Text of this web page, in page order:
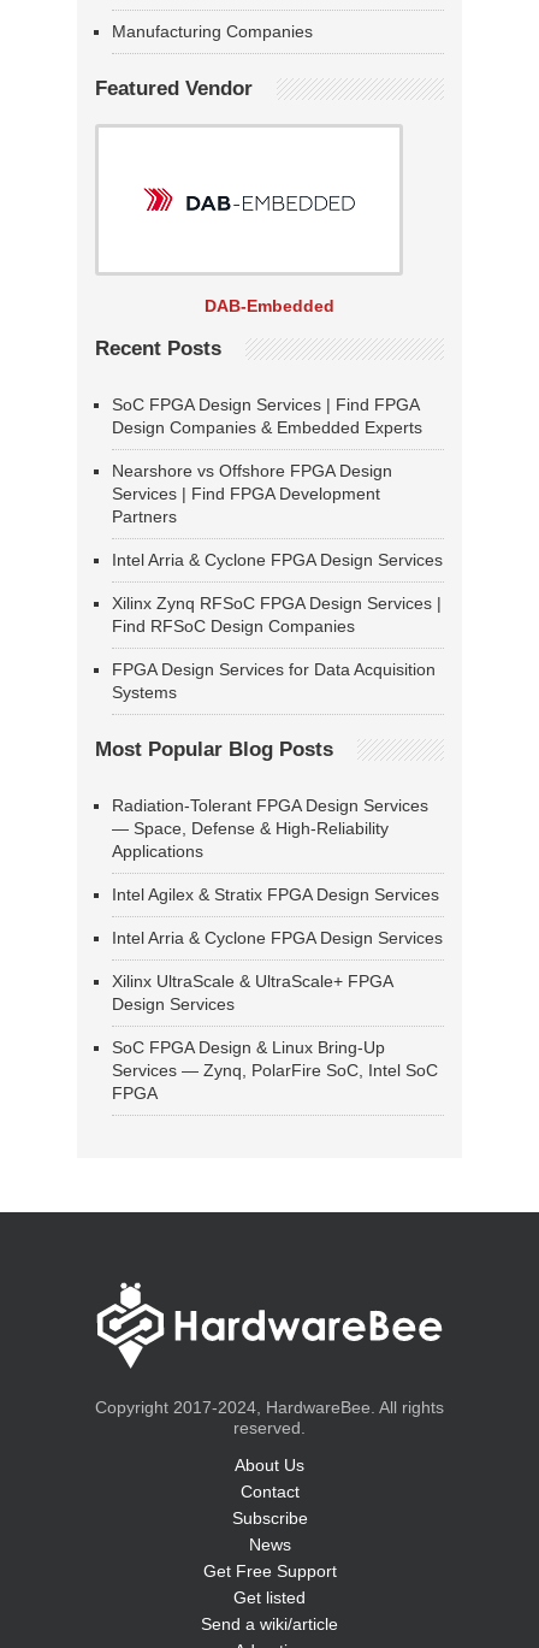
Manufacturing Companies
Featured Vendor
DAB-Embedded
Recent Posts
SoC FPGA Design Services | Find FPGA
Design Companies & Embedded Experts
Nearshore vs Offshore FPGA Design
Services | Find FPGA Development
Partners
Intel Arria & Cyclone FPGA Design Services
Xilinx Zynq RFSoC FPGA Design Services |
Find RFSoC Design Companies
FPGA Design Services for Data Acquisition
Systems
Most Popular Blog Posts
Radiation-Tolerant FPGA Design Services
— Space, Defense & High-Reliability
Applications
Intel Agilex & Stratix FPGA Design Services
Intel Arria & Cyclone FPGA Design Services
Xilinx UltraScale & UltraScale+ FPGA
Design Services
SoC FPGA Design & Linux Bring-Up
Services — Zynq, PolarFire SoC, Intel SoC
FPGA
Copyright 2017-2024, HardwareBee. All rights
reserved.
About Us
Contact
Subscribe
News
Get Free Support
Get listed
Send a wiki/article